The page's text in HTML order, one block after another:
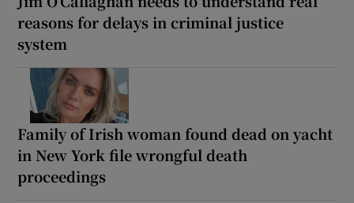
reasons for delays in criminal justice
system
Family of Irish woman found dead on yacht
in New York file wrongful death
proceedings